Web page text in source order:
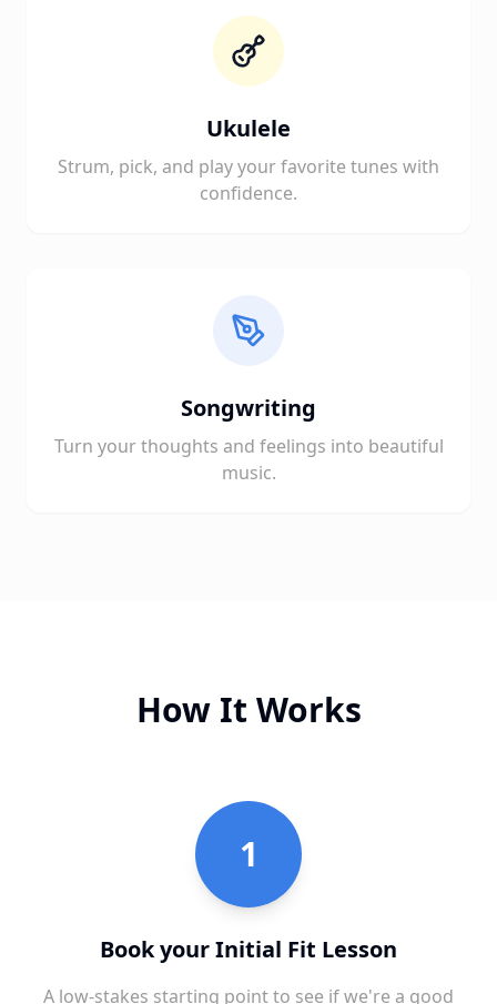
Ukulele
Strum, pick, and play your favorite tunes with
confidence.
Songwriting
Turn your thoughts and feelings into beautiful
music.
How It Works
1
Book your Initial Fit Lesson
A low-stakes starting point to see if we're a good